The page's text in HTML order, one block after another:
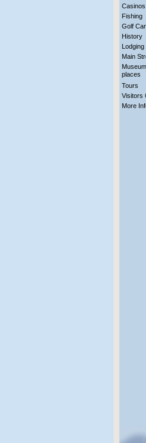
Casinos
Fishing
Golf
History
Lodging
Main
places
Tours
Visitors
More